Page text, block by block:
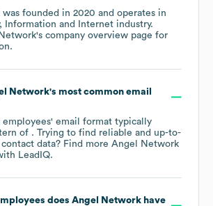
was founded in 2020
operates in
Information and Internet industry.
's company overview page for
Network's most common email
employees' email format typically
of . Trying to find reliable and up-to-
data? Find more Angel Network
LeadIQ.
does Angel Networkhave